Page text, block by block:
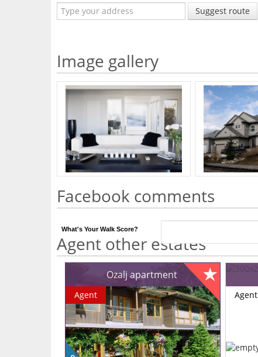
Suggest route
What's Your Walk Score?
Image gallery
Facebook comments
Agent other estates
Ozalj apartment
Agent Agent